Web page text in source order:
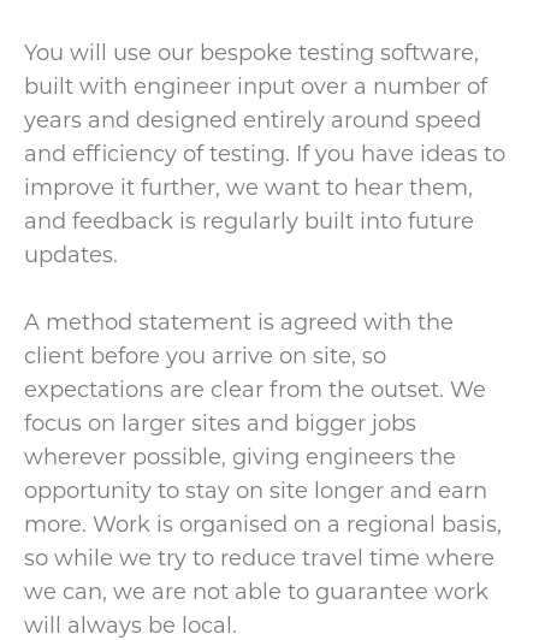
You will use our bespoke testing software,
built with engineer input over a number of
years and designed entirely around speed
and efficiency of testing. If you have ideas to
improve it further, we want to hear them,
and feedback is regularly built into future
updates.
A method statement is agreed with the
client before you arrive on site, so
expectations are clear from the outset. We
focus on larger sites and bigger jobs
wherever possible, giving engineers the
opportunity to stay on site longer and earn
more. Work is organised on a regional basis,
so while we try to reduce travel time where
we can, we are not able to guarantee work
will always be local.